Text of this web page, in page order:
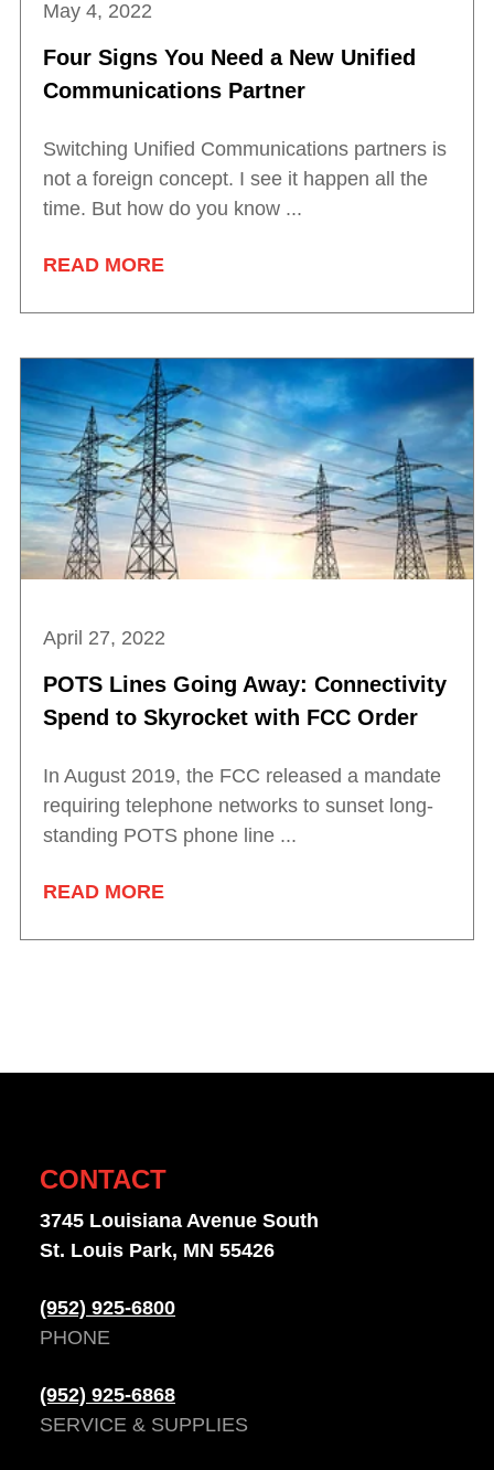
May 4, 2022
Four Signs You Need a New Unified
Communications Partner
Switching Unified Communications partners is
not a foreign concept. I see it happen all the
time. But how do you know ...
READ MORE
April 27, 2022
POTS Lines Going Away: Connectivity
Spend to Skyrocket with FCC Order
In August 2019, the FCC released a mandate
requiring telephone networks to sunset long-
standing POTS phone line ...
READ MORE
CONTACT
3745 Louisiana Avenue South
St. Louis Park, MN 55426
(952) 925-6800
PHONE
(952) 925-6868
SERVICE & SUPPLIES